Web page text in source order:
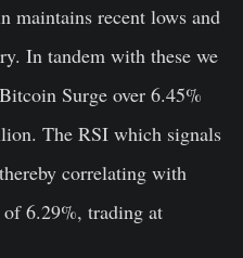
maintains recent lows and
In tandem with these we
Surge over 6.45%
The RSI which signals
correlating with
6.29%, trading at